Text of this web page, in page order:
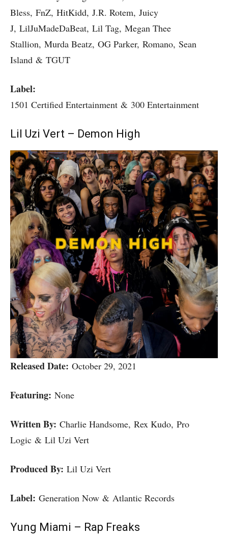
Bless, FnZ, HitKidd, J.R. Rotem, Juicy
J, LilJuMadeDaBeat, Lil Tag, Megan Thee
Stallion, Murda Beatz, OG Parker, Romano, Sean
Island & TGUT
Label:
1501 Certified Entertainment & 300 Entertainment
Lil Uzi Vert – Demon High
Released Date: October 29, 2021
Featuring: None
Written By: Charlie Handsome, Rex Kudo, Pro
Logic & Lil Uzi Vert
Produced By: Lil Uzi Vert
Label: Generation Now & Atlantic Records
Yung Miami – Rap Freaks